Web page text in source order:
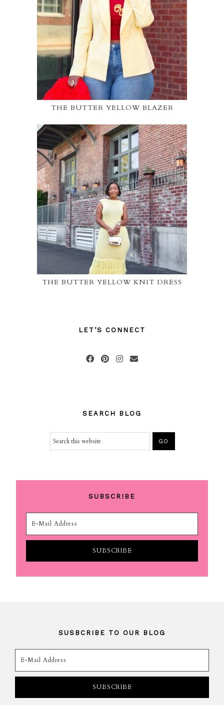
THE BUTTER YELLOW BLAZER
THE BUTTER YELLOW KNIT DRESS
LET’S CONNECT
SEARCH BLOG
SUBSCRIBE
SUSBCRIBE TO OUR BLOG